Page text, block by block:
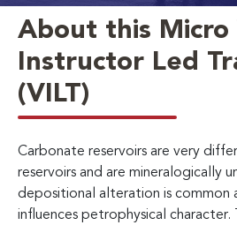
About this Micro
Instructor Led
(VILT)
Carbonate reservoirs are very
reservoirs and are mineralogically
depositional alteration is common
influences petrophysical character.